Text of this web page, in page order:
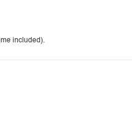
included).